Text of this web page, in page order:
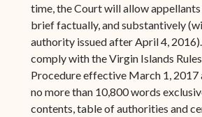
time, the Court will allow
brief factually, and substantively
authority issued after April 4,
comply with the Virgin Islands
Procedure effective March 1, 2017
no more than 10,800 words
contents, table of authorities and